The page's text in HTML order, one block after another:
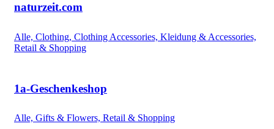
naturzeit.com
Alle, Clothing, Clothing Accessories, Kleidung & Accessories,
Retail & Shopping
1a-Geschenkeshop
Alle, Gifts & Flowers, Retail & Shopping